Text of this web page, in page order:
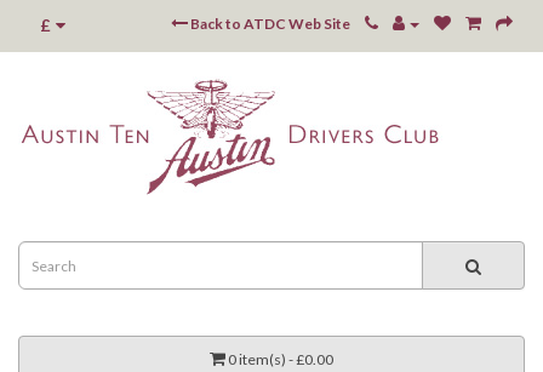
£ Back to ATDC Web Site
0 item(s) - £0.00